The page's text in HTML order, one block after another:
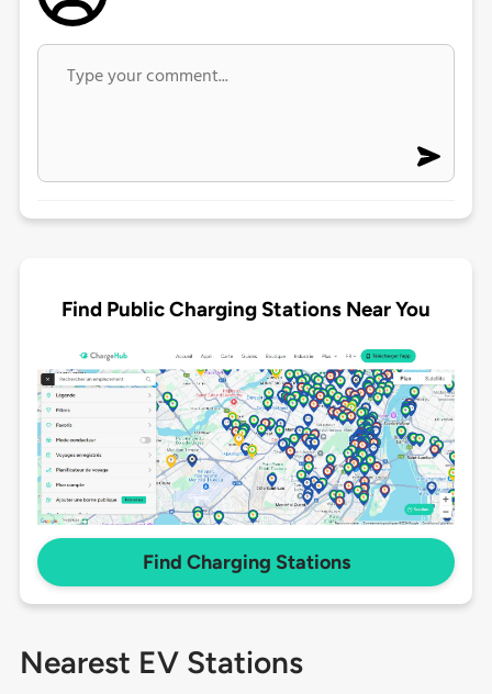
Find Public Charging Stations Near You
Find Charging Stations
Nearest EV Stations